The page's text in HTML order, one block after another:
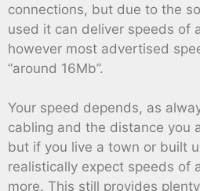
connections, but due to the
used it can deliver speeds of
however most advertised
“around 16Mb”.
Your speed depends, as
cabling and the distance you
but if you live a town or built
realistically expect speeds of
more. This still provides